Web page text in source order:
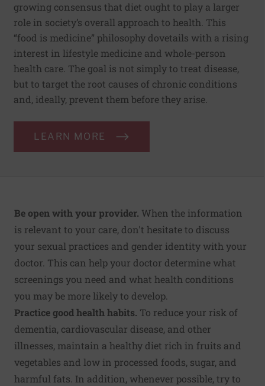
growing consensus that diet ought to play a larger
role in society’s overall approach to health. This
“food is medicine” philosophy dovetails with a rising
interest in lifestyle medicine and whole-person
health care. The goal is not simply to treat disease,
but to target the root causes of chronic conditions
and, ideally, prevent them before they arise.
LEARN MORE
Be open with your provider. When the information
is relevant to your care, don't hesitate to discuss
your sexual practices and gender identity with your
doctor. This can help your doctor determine what
screenings you need and what health conditions
you may be more likely to develop.
Practice good health habits. To reduce your risk of
dementia, cardiovascular disease, and other
illnesses, maintain a healthy diet rich in fruits and
vegetables and low in processed foods, sugar, and
harmful fats. In addition, whenever possible, try to